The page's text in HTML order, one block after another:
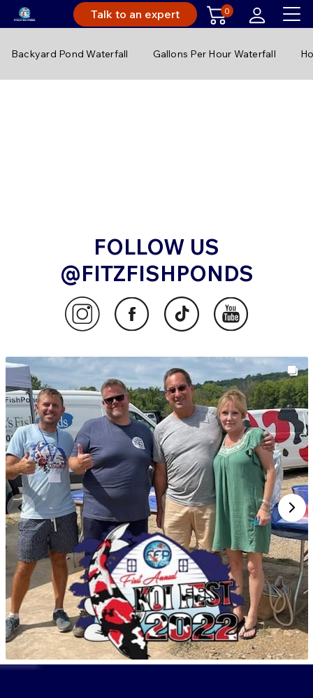
Talk to an expert 0
Backyard Pond Waterfall Gallons Per Hour Waterfall
FOLLOW US
@FITZFISHPONDS